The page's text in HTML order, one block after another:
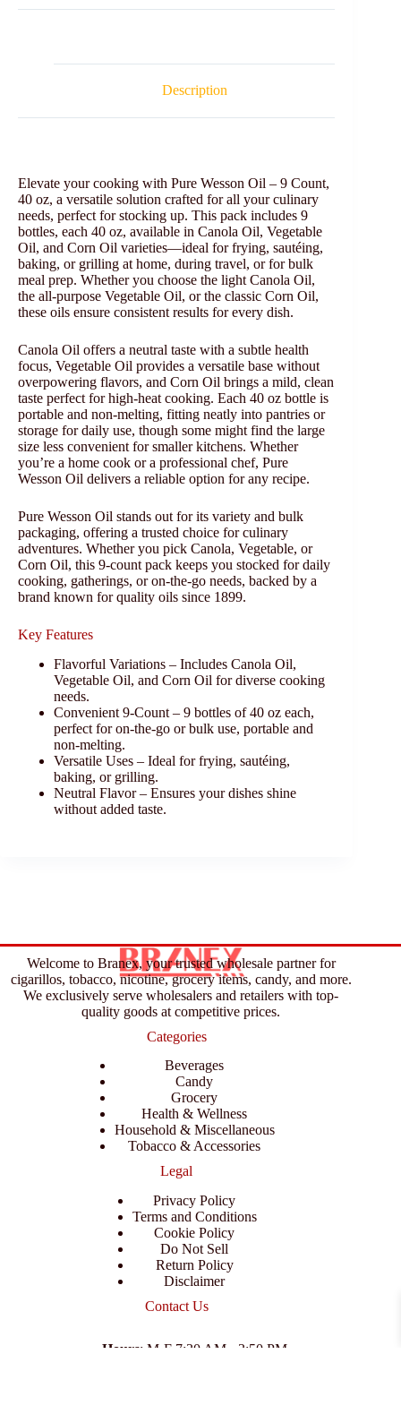
Description
Elevate your cooking with Pure Wesson Oil – 9 Count,
40 oz, a versatile solution crafted for all your culinary
needs, perfect for stocking up. This pack includes 9
bottles, each 40 oz, available in Canola Oil, Vegetable
Oil, and Corn Oil varieties—ideal for frying, sautéing,
baking, or grilling at home, during travel, or for bulk
meal prep. Whether you choose the light Canola Oil,
the all-purpose Vegetable Oil, or the classic Corn Oil,
these oils ensure consistent results for every dish.
Canola Oil offers a neutral taste with a subtle health
focus, Vegetable Oil provides a versatile base without
overpowering flavors, and Corn Oil brings a mild, clean
taste perfect for high-heat cooking. Each 40 oz bottle is
portable and non-melting, fitting neatly into pantries or
storage for daily use, though some might find the large
size less convenient for smaller kitchens. Whether
you’re a home cook or a professional chef, Pure
Wesson Oil delivers a reliable option for any recipe.
Pure Wesson Oil stands out for its variety and bulk
packaging, offering a trusted choice for culinary
adventures. Whether you pick Canola, Vegetable, or
Corn Oil, this 9-count pack keeps you stocked for daily
cooking, gatherings, or on-the-go needs, backed by a
brand known for quality oils since 1899.
Key Features
Flavorful Variations – Includes Canola Oil,
Vegetable Oil, and Corn Oil for diverse cooking
needs.
Convenient 9-Count – 9 bottles of 40 oz each,
perfect for on-the-go or bulk use, portable and
non-melting.
Versatile Uses – Ideal for frying, sautéing,
baking, or grilling.
Neutral Flavor – Ensures your dishes shine
without added taste.
Welcome to Branex, your trusted wholesale partner for
cigarillos, tobacco, nicotine, grocery items, candy, and more.
We exclusively serve wholesalers and retailers with top-
quality goods at competitive prices.
Categories
Beverages
Candy
Grocery
Health & Wellness
Household & Miscellaneous
Tobacco & Accessories
Legal
Privacy Policy
Terms and Conditions
Cookie Policy
Do Not Sell
Return Policy
Disclaimer
Contact Us
Hours: M-F 7:30 AM - 3:50 PM